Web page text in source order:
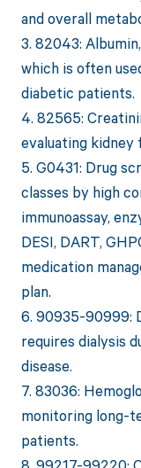
and overall
3. 82043:
which is often
diabetic patients.
4. 82565:
evaluating kidney
5. G0431: Drug
classes by high
immunoassay,
DESI, DART,
medication
plan.
6. 90935-90999:
requires dialysis
disease.
7. 83036:
monitoring long-
patients.